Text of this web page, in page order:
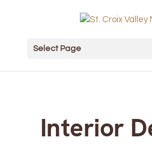
Select Page
Interior